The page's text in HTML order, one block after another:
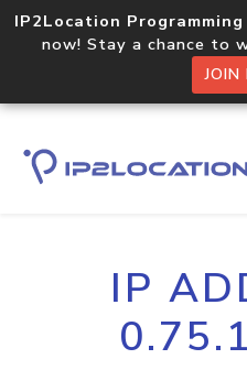
IP2Location
now! Stay a chance to
JOIN
IP